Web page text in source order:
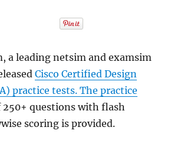
a leading netsim and examsim
Cisco Certified Design
practice tests. The practice
250+ questions with flash
scoring is provided.